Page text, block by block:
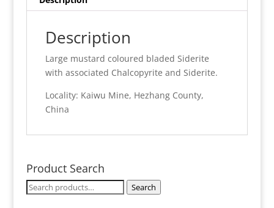
Description
Large mustard coloured bladed Siderite
with associated Chalcopyrite and Siderite.
Locality: Kaiwu Mine, Hezhang County,
China
Product Search
Search
Search